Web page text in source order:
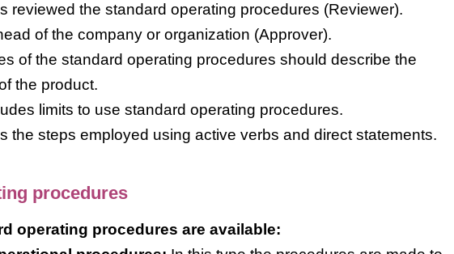
reviewed the standard operating procedures (Reviewer).
of the company or organization (Approver).
of the standard operating procedures should describe the
the product.
limits to use standard operating procedures.
the steps employed using active verbs and direct statements.
procedures
operating procedures are available: